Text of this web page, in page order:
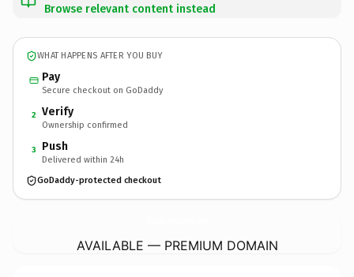
Browse relevant content instead
WHAT HAPPENS AFTER YOU BUY
Pay
Secure checkout on GoDaddy
2 Verify
Ownership confirmed
3 Push
Delivered within 24h
GoDaddy-protected checkout
AVAILABLE — PREMIUM DOMAIN